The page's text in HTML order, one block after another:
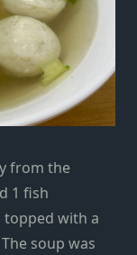
from the
1 fish
with a
soup was